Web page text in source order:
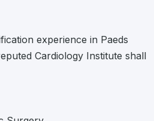
experience in Paeds
Cardiology Institute shall